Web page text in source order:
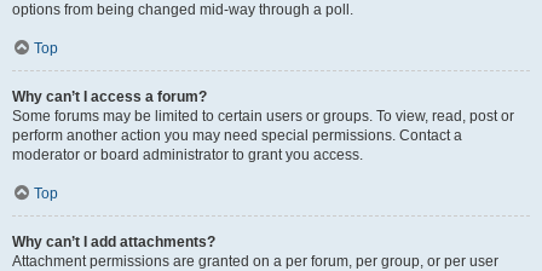
options from being changed mid-way through a poll.
Top
Why can’t I access a forum?
Some forums may be limited to certain users or groups. To view, read, post or
perform another action you may need special permissions. Contact a
moderator or board administrator to grant you access.
Top
Why can’t I add attachments?
Attachment permissions are granted on a per forum, per group, or per user